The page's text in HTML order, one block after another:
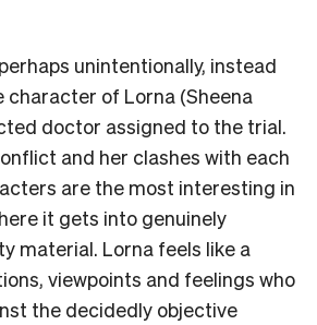
unintentionally, instead
character of Lorna (Sheena
doctor assigned to the trial.
and her clashes with each
are the most interesting in
it gets into genuinely
material. Lorna feels like a
viewpoints and feelings who
the decidedly objective